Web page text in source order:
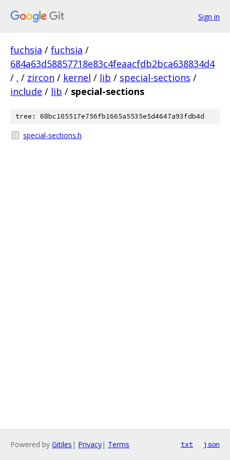
Sign in
fuchsia / fuchsia /
684a63d58857718e83c4feaacfdb2bca638834d4
/ . / zircon / kernel / lib / special-sections /
include / lib / special-sections
tree: 68bc105517e756fb1665a5535e5d4647a93fdb4d
special-sections.h
Powered by Gitiles | Privacy| Terms txt json